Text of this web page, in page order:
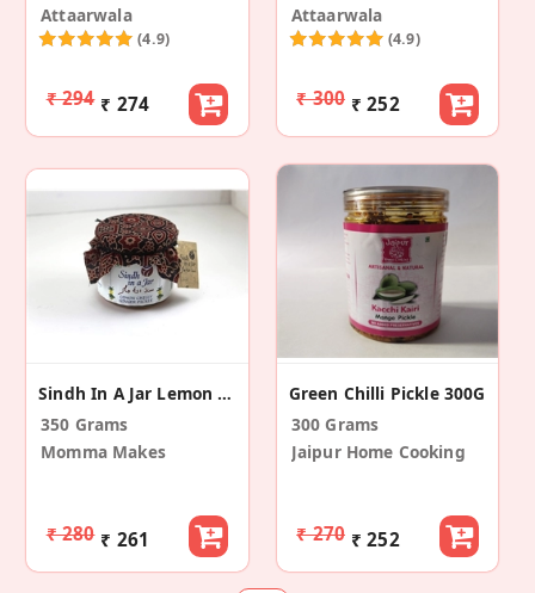
Attaarwala
(4.9)
₹ 294 ₹ 274
Attaarwala
(4.9)
₹ 300 ₹ 252
Sindh In A Jar Lemon Chilly Ginger Pickle
350 Grams
Momma Makes
₹ 280 ₹ 261
Green Chilli Pickle 300G
300 Grams
Jaipur Home Cooking
₹ 270 ₹ 252